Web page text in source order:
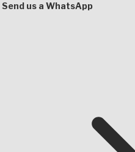
Send us a WhatsApp